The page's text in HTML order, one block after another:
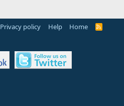
Privacy policy Help Home
R